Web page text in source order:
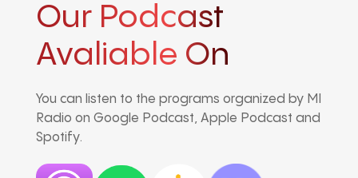
Our Podcast
Avaliable On
You can listen to the programs organized by MI
Radio on Google Podcast, Apple Podcast and
Spotify.